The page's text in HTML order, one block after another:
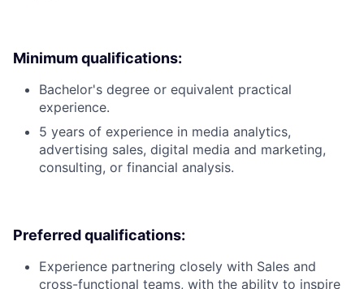
Minimum qualifications:
Bachelor's degree or equivalent practical
experience.
5 years of experience in media analytics,
advertising sales, digital media and marketing,
consulting, or financial analysis.
Preferred qualifications:
Experience partnering closely with Sales and
cross-functional teams, with the ability to inspire